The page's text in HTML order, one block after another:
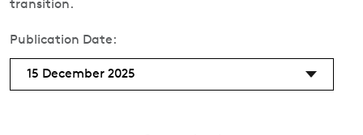
transition.
Publication Date:
15 December 2025